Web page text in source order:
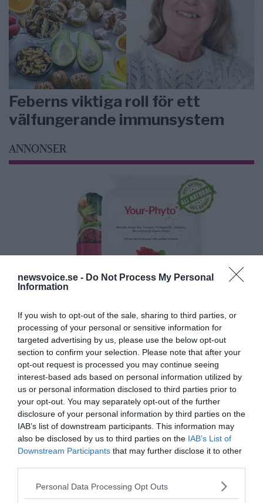
newsvoice.se - Do Not Process My Personal
Information
If you wish to opt-out of the sale, sharing to third parties, or
processing of your personal or sensitive information for
targeted advertising by us, please use the below opt-out
section to confirm your selection. Please note that after your
opt-out request is processed you may continue seeing
interest-based ads based on personal information utilized by
us or personal information disclosed to third parties prior to
your opt-out. You may separately opt-out of the further
disclosure of your personal information by third parties on the
IAB’s list of downstream participants. This information may
also be disclosed by us to third parties on the IAB’s List of
Downstream Participants that may further disclose it to other
Please note that this website/app uses one or more Google
Personal Data Processing Opt Outs
Feberns viktiga roll för ett
välfungerande immunsystem
ANNONSER
MEDIA PARTNERS